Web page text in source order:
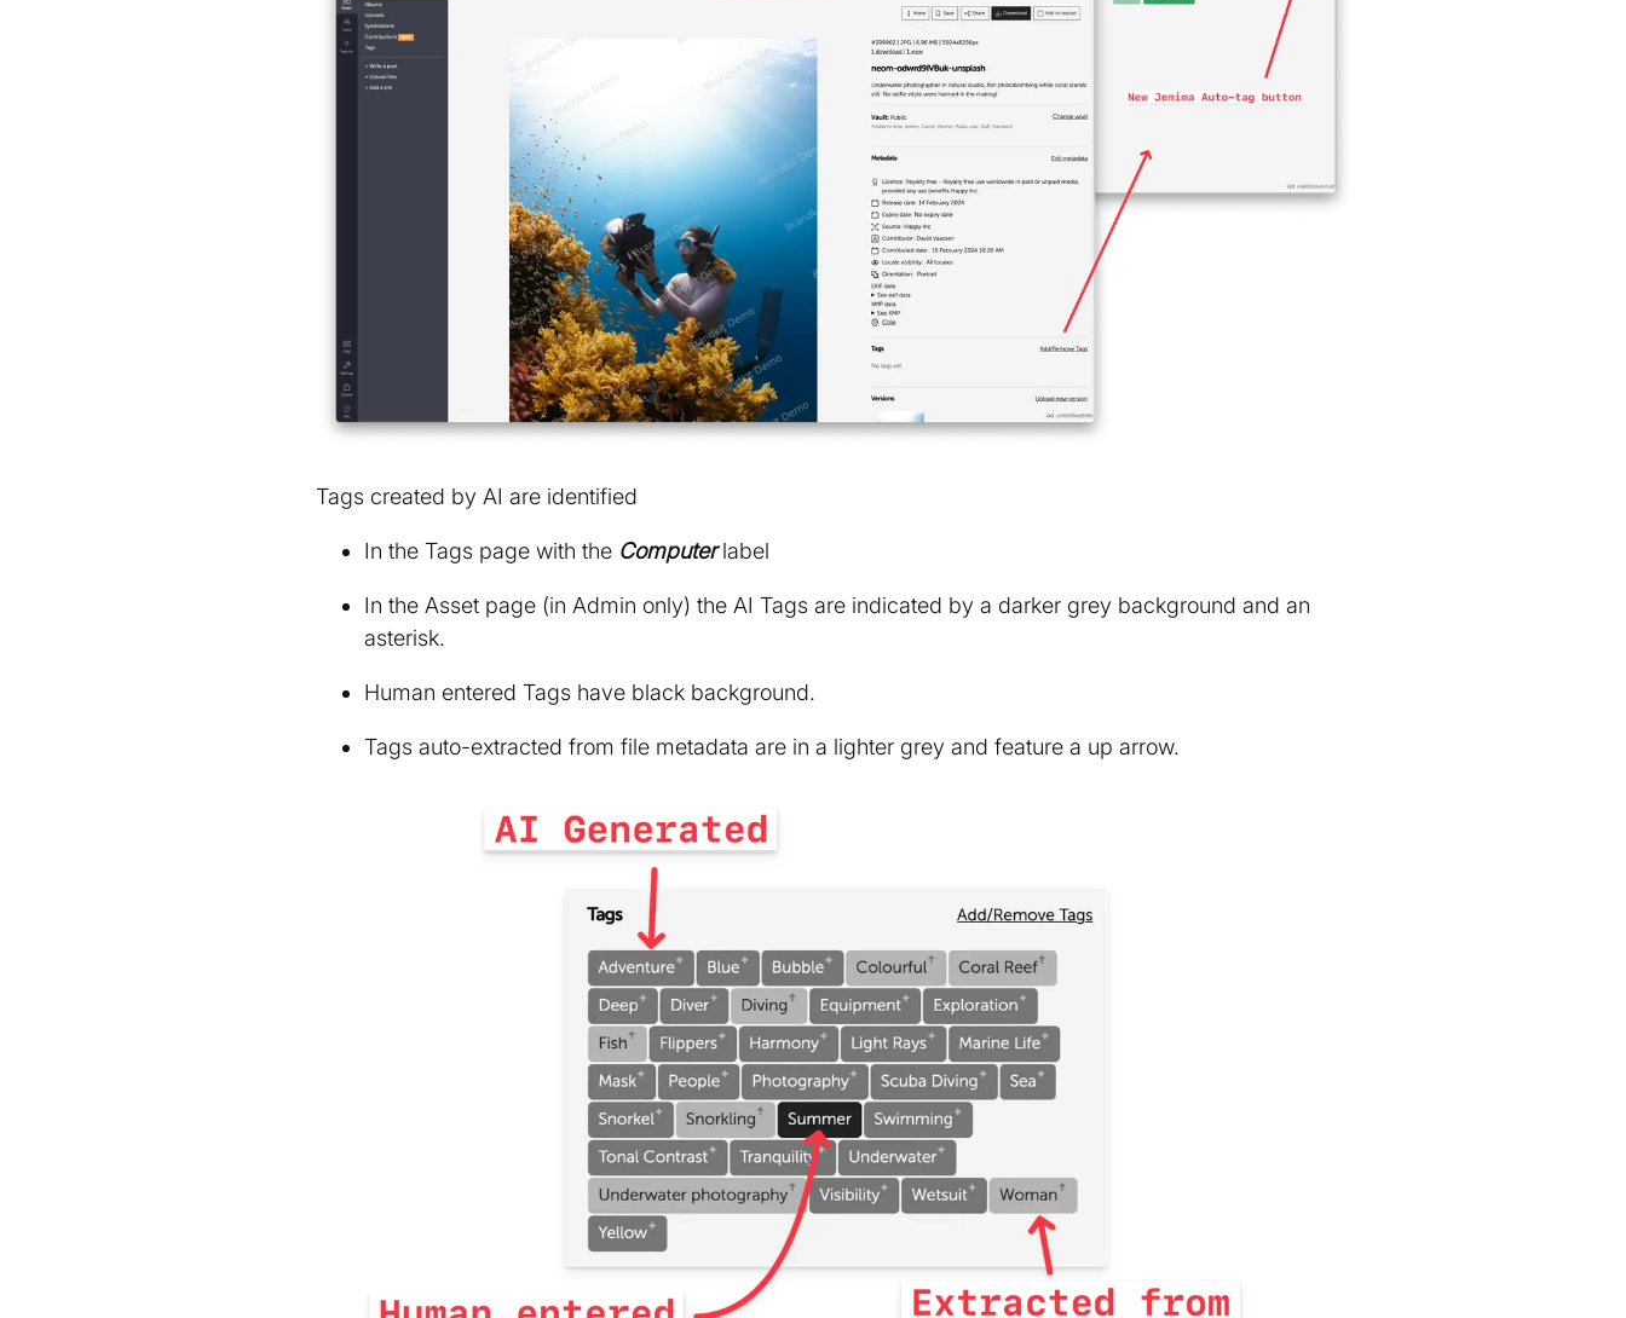
Tags created by AI are identified
In the Tags page with the Computerlabel
In the Asset page (in Admin only) the AI Tags are indicated by a darker grey background and an
asterisk.
Human entered Tags have black background.
Tags auto-extracted from file metadata are in a lighter grey and feature a up arrow.